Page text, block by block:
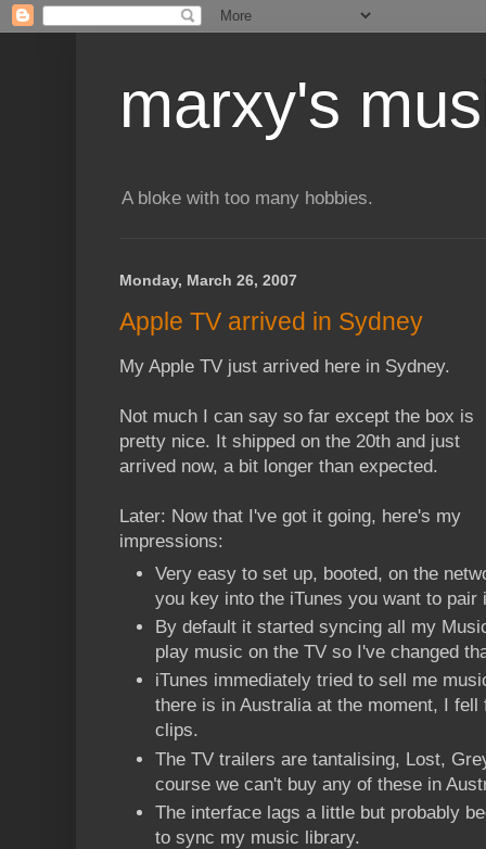
marxy's
A bloke with too many hobbies.
Monday, March 26, 2007
Apple TV arrived in Sydney
My Apple TV just arrived here in Sydney.
Not much I can say so far except the box is
pretty nice. It shipped on the 20th and just
arrived now, a bit longer than expected.
Later: Now that I've got it going, here's my
impressions:
Very easy to set up, booted, on the
you key into the iTunes you want to pair
By default it started syncing all my
play music on the TV so I've changed
iTunes immediately tried to sell me
there is in Australia at the moment, I fell
clips.
The TV trailers are tantalising, Lost,
course we can't buy any of these in
The interface lags a little but probably
to sync my music library.